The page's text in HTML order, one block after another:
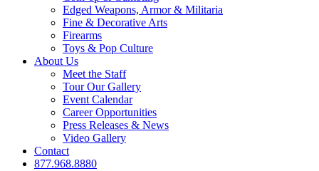
Edged Weapons, Armor & Militaria
Fine & Decorative Arts
Firearms
Toys & Pop Culture
About Us
Meet the Staff
Tour Our Gallery
Event Calendar
Career Opportunities
Press Releases & News
Video Gallery
Contact
877.968.8880